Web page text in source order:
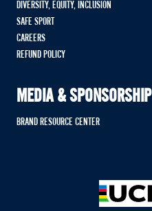
DIVERSITY, EQUITY, INCLUSION
SAFE SPORT
CAREERS
REFUND POLICY
MEDIA & SPONSORSHIP
BRAND RESOURCE CENTER